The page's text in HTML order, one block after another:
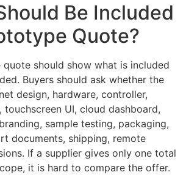
Be Included
Quote?
should show what is included
Buyers should ask whether the
design, hardware, controller,
touchscreen UI, cloud dashboard,
sample testing, packaging,
documents, shipping, remote
If a supplier gives only one total
it is hard to compare the offer.